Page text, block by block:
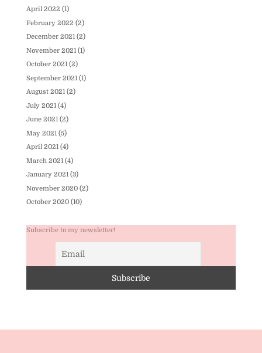
April 2022 (1)
February 2022 (2)
December 2021(2)
November 2021(1)
October 2021(2)
September 2021(1)
August 2021(2)
July 2021(4)
June 2021(2)
May 2021(5)
April 2021(4)
March 2021(4)
January 2021(3)
November 2020(2)
October 2020(10)
Subscribe to my newsletter!